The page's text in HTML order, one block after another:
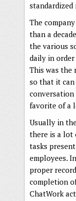
standardized
The
than a
the various
daily in
This was the
so that it
conversation
favorite of a
Usually in
there is a lot
tasks
employees.
proper
completion
ChatWork